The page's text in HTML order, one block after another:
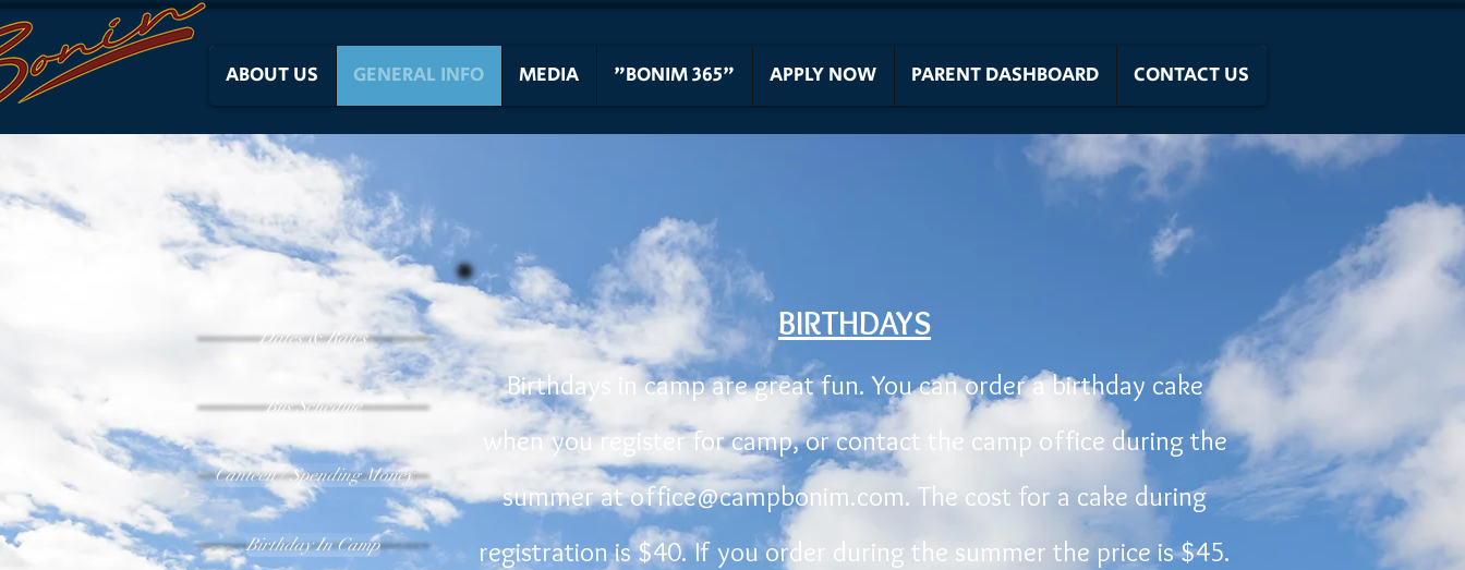
ABOUT US GENERAL INFO MEDIA "BONIM 365" APPLY NOW PARENT DASHBOARD CONTACT US
Dates & Rates
Bus Schedule
Canteen / Spending Money
Birthday In Camp
BIRTHDAYS
Birthdays in camp are great fun. You can order a birthday cake
when you register for camp, or contact the camp office during the
summer atoffice@campbonim.com. The cost for a cake during
registration is $40. If you order during the summer the price is $45.